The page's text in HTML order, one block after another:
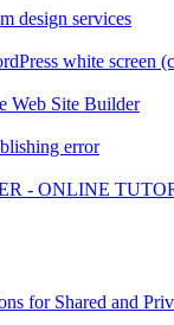
design services
white screen
Web Site Builder
error
- ONLINE
for Shared and